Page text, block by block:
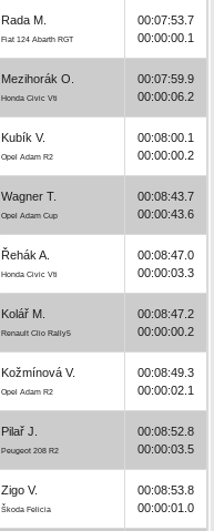
Rada M.
Fiat 124 Abarth RGT
00:07:53.7
00:00:00.1
Mezihorák O.
Honda Civic Vti
00:07:59.9
00:00:06.2
Kubík V.
Opel Adam R2
00:08:00.1
00:00:00.2
Wagner T.
Opel Adam Cup
00:08:43.7
00:00:43.6
Řehák A.
Honda Civic Vti
00:08:47.0
00:00:03.3
Kolář M.
Renault Clio Rally5
00:08:47.2
00:00:00.2
Kožmínová V.
Opel Adam R2
00:08:49.3
00:00:02.1
Pilař J.
Peugeot 208 R2
00:08:52.8
00:00:03.5
Zigo V.
Škoda Felicia
00:08:53.8
00:00:01.0